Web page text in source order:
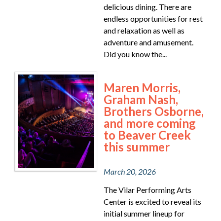
delicious dining. There are
endless opportunities for rest
and relaxation as well as
adventure and amusement.
Did you know the...
Maren Morris,
Graham Nash,
Brothers Osborne,
and more coming
to Beaver Creek
this summer
March 20, 2026
The Vilar Performing Arts
Center is excited to reveal its
initial summer lineup for